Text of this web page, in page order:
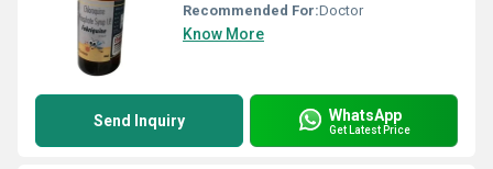
Recommended For:Doctor
Know More
Send Inquiry WhatsApp
Get Latest Price